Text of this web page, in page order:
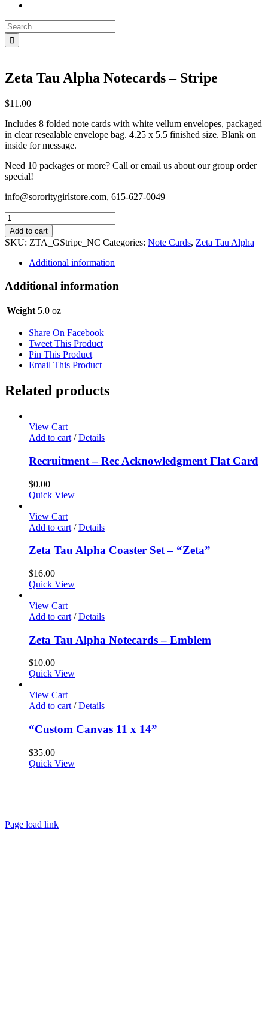
Search
for:
Zeta Tau Alpha Notecards – Stripe
$11.00
Includes 8 folded note cards with white vellum envelopes, packaged
in clear resealable envelope bag. 4.25 x 5.5 finished size. Blank on
inside for message.
Need 10 packages or more? Call or email us about our group order
special!
info@sororitygirlstore.com, 615-627-0049
Zeta
Tau
Alpha
Notecards
quantity
Add to cart
SKU: ZTA_GStripe_NC Categories: Note Cards, Zeta Tau Alpha
Additional information
Additional information
Weight 5.0 oz
Share On Facebook
Tweet This Product
Pin This Product
Email This Product
Related products
View Cart
Add to cart / Details
Recruitment – Rec Acknowledgment Flat Card
$0.00
Quick View
View Cart
Add to cart / Details
Zeta Tau Alpha Coaster Set – “Zeta”
$16.00
Quick View
View Cart
Add to cart / Details
Zeta Tau Alpha Notecards – Emblem
$10.00
Quick View
View Cart
Add to cart / Details
“Custom Canvas 11 x 14”
$35.00
Quick View
Page load link